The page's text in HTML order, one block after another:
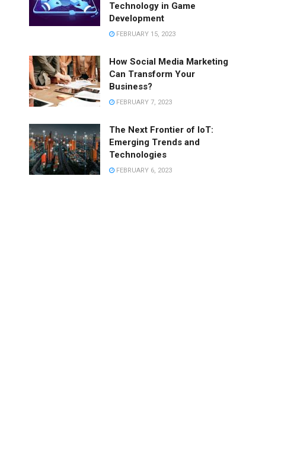
Technology in Game
Development
FEBRUARY 15, 2023
How Social Media Marketing
Can Transform Your
Business?
FEBRUARY 7, 2023
The Next Frontier of IoT:
Emerging Trends and
Technologies
FEBRUARY 6, 2023